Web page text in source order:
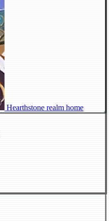
Hearthstone realm home